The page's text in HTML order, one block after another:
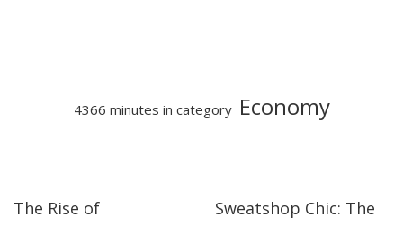
4366 minutes in category Economy
07:22
07:22
The Rise of
13:29
13:29
Sweatshop Chic: The